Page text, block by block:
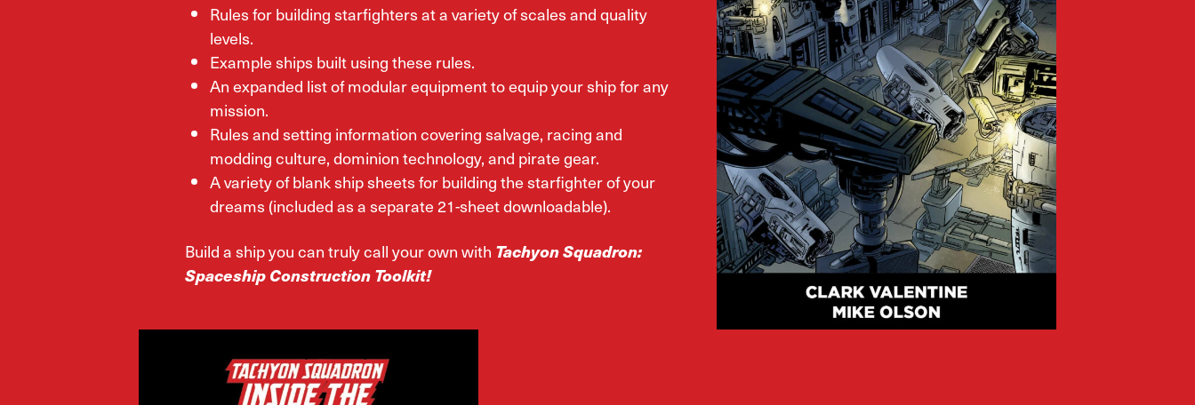
Rules for building starfighters at a variety of scales and quality
levels.
Example ships built using these rules.
An expanded list of modular equipment to equip your ship for any
mission.
Rules and setting information covering salvage, racing and
modding culture, dominion technology, and pirate gear.
A variety of blank ship sheets for building the starfighter of your
dreams (included as a separate 21-sheet downloadable).
Build a ship you can truly call your own with Tachyon Squadron:
Spaceship Construction Toolkit!